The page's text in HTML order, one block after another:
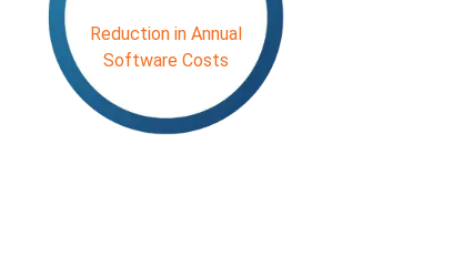
Reduction in Annual
Software Costs